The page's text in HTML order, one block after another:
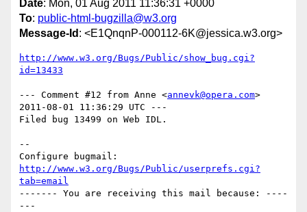
Date: Mon, 01 Aug 2011 11:36:31 +0000
To: public-html-bugzilla@w3.org
Message-Id : <E1QnqnP-000112-6K@jessica.w3.org>
http://www.w3.org/Bugs/Public/show_bug.cgi?
id=13433
--- Comment #12 from Anne <annevk@opera.com>
2011-08-01 11:36:29 UTC ---
Filed bug 13499 on Web IDL.
--
http://www.w3.org/Bugs/Public/userprefs.cgi?
tab=email
------- You are receiving this mail because: ----
---